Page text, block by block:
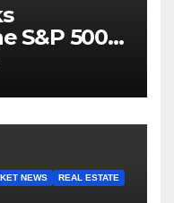
S&P 500
NEWS
REAL ESTATE